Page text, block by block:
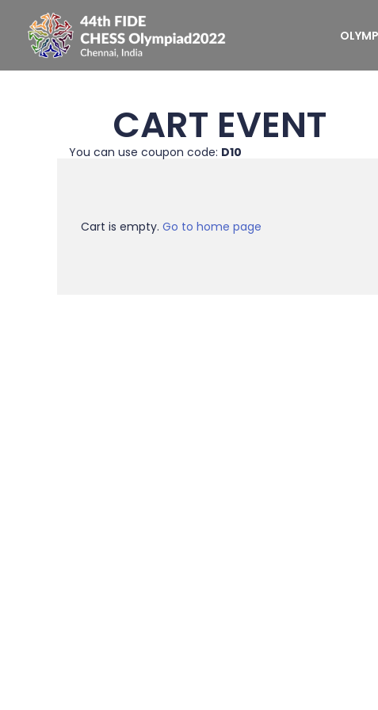
CART EVENT
You can use coupon code: D10
Cart is empty. Go to home page